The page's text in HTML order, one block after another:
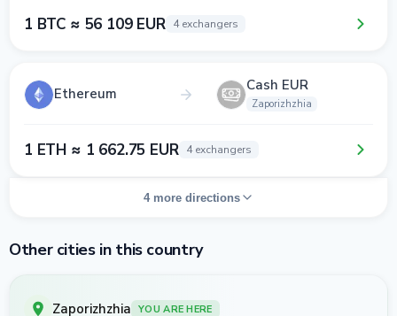
1 BTC ≈ 56 109 EUR 4 exchangers
Ethereum Cash EUR
Zaporizhzhia
1 ETH ≈ 1 662.75 EUR 4 exchangers
4 more directions
Other cities in this country
Zaporizhzhia YOU ARE HERE